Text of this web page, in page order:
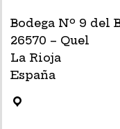
Bodega Nº 9 del
26570 – Quel
La Rioja
España